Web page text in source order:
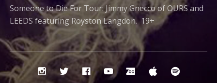
Someone to Die For Tour: Jimmy Gnecco of OURS and
LEEDS featuring Royston Langdon. 19+
Social Instagram
TwitterFacebook
YouTubeBandcamp
iTunes